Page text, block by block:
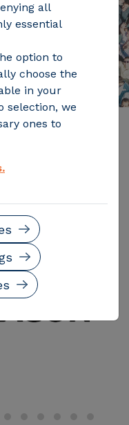
all
essential
option to
choose the
in your
selection, we
ones to